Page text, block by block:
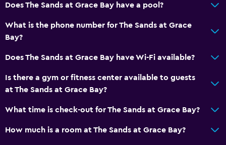
Shared lounge/TV area
TV
Outdoor
Beach towels
Does The Sands at Grace Bay have a pool?
What is the phone number for The Sands at Grace
Bay?
Does The Sands at Grace Bay have Wi-Fi available?
Is there a gym or fitness center available to guests
at The Sands at Grace Bay?
What time is check-out for The Sands at Grace Bay?
How much is a room at The Sands at Grace Bay?